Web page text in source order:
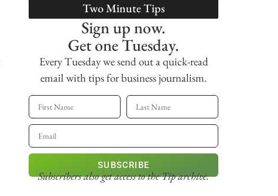
Two Minute Tips
Sign up now.
Get one Tuesday.
Every Tuesday we send out a quick-read
email with tips for business journalism.
SUBSCRIBE
Subscribers also get accessto the Tip archive.